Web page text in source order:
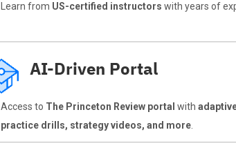
Learn from US-certified instructors with years of
AI-Driven Portal
Access to The Princeton Review portal with
practice drills, strategy videos, and more